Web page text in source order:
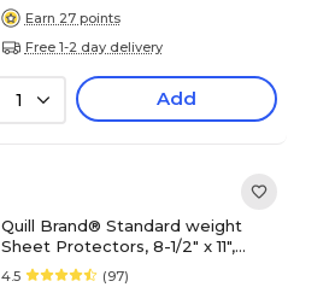
Earn 27 points
Free 1-2 day delivery
1 Add
Quill Brand® Standard weight
Sheet Protectors, 8-1/2" x 11",
Clear, 100/Box (728100)
4.5 (97)